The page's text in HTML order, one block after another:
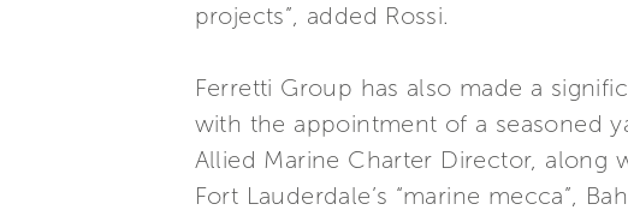
projects”, added Rossi.
Ferretti Group has also made a
with the appointment of a seasoned
Allied Marine Charter Director, along
Fort Lauderdale’s “marine mecca”,